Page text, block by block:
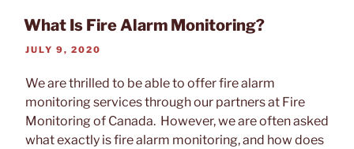
Alarm
What Is Fire Alarm Monitoring?
POSTED
JULY 9, 2020
We are thrilled to be able to offer fire alarm
monitoring services through our partners at Fire
Monitoring of Canada. However, we are often asked
what exactly is fire alarm monitoring, and how does